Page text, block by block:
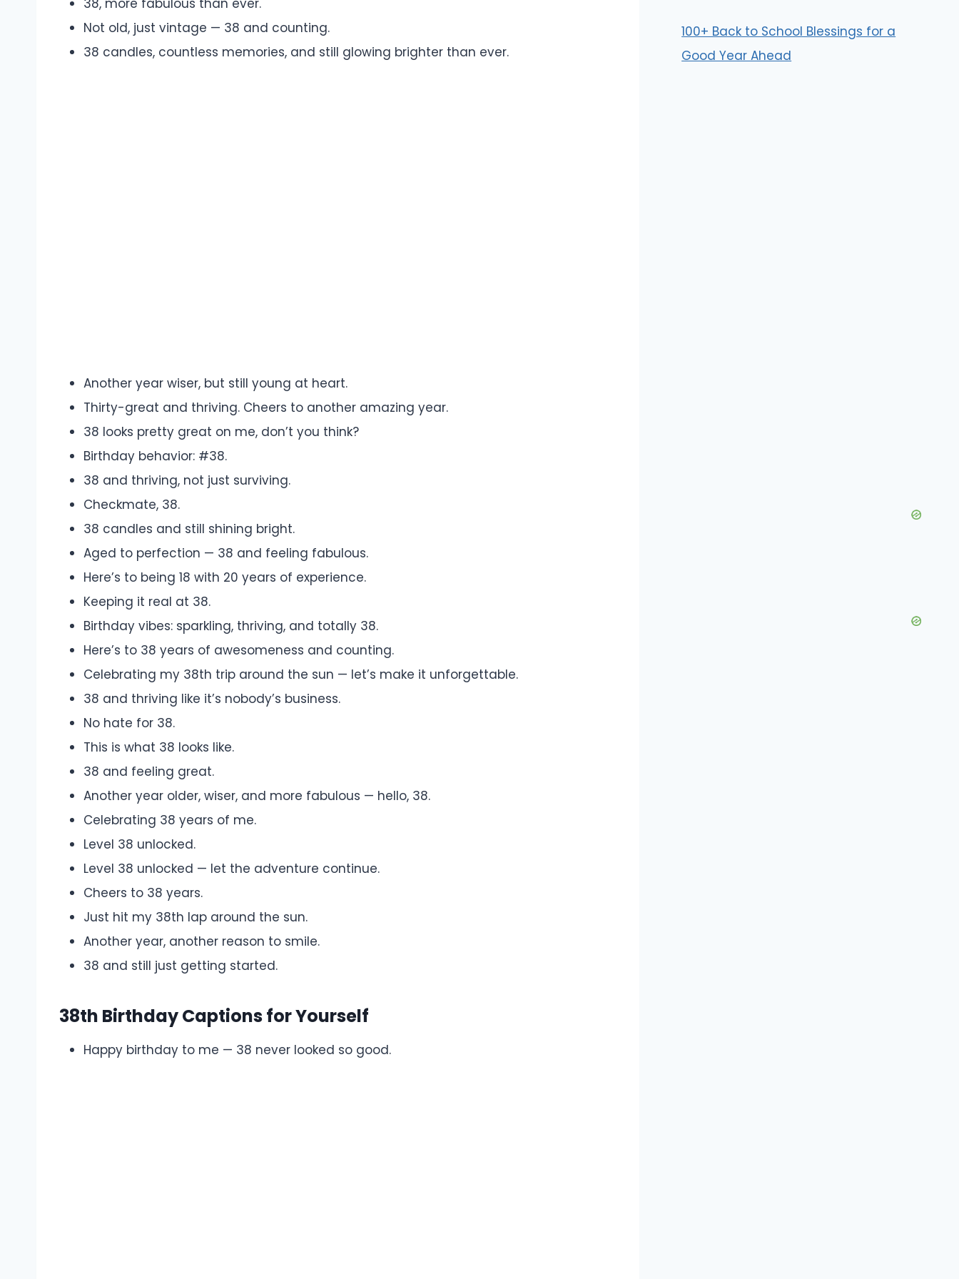
Not old, just vintage — 38 and counting.
38 candles, countless memories, and still glowing brighter than ever.
Another year wiser, but still young at heart.
Thirty-great and thriving. Cheers to another amazing year.
38 looks pretty great on me, don’t you think?
Birthday behavior: #38.
38 and thriving, not just surviving.
Checkmate, 38.
38 candles and still shining bright.
Aged to perfection — 38 and feeling fabulous.
Here’s to being 18 with 20 years of experience.
Keeping it real at 38.
Birthday vibes: sparkling, thriving, and totally 38.
Here’s to 38 years of awesomeness and counting.
Celebrating my 38th trip around the sun — let’s make it unforgettable.
38 and thriving like it’s nobody’s business.
No hate for 38.
This is what 38 looks like.
38 and feeling great.
Another year older, wiser, and more fabulous — hello, 38.
Celebrating 38 years of me.
Level 38 unlocked.
Level 38 unlocked — let the adventure continue.
Cheers to 38 years.
Just hit my 38th lap around the sun.
Another year, another reason to smile.
38 and still just getting started.
38th Birthday Captions for Yourself
Happy birthday to me — 38 never looked so good.
100+ Back to School Blessings for a
Good Year Ahead